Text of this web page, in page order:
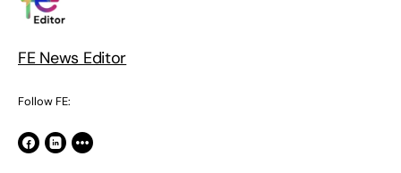
FE News Editor
Follow FE: